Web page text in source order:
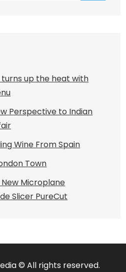
turns up the heat with
Perspective to Indian
Wine From Spain
Town
New Microplane
Slicer PureCut
© All rights reserved.